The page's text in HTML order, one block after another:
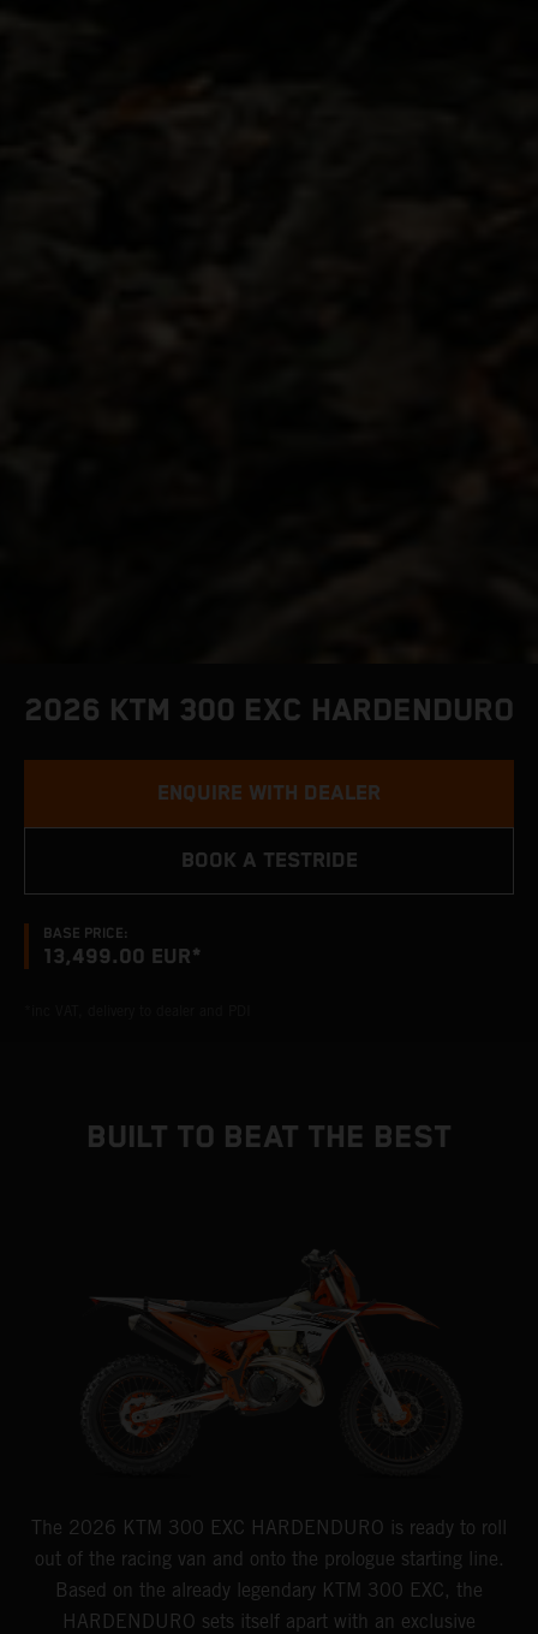
2026 KTM 300 EXC HARDENDURO
BASE PRICE:
13,499.00 EUR*
ENQUIRE WITH DEALER
BOOK A TESTRIDE
BUILT TO BEAT THE BEST
The 2026 KTM 300 EXC HARDENDURO is ready to roll
out of the racing van and onto the prologue starting line.
Based on the already legendary KTM 300 EXC, the
HARDENDURO sets itself apart with an exclusive